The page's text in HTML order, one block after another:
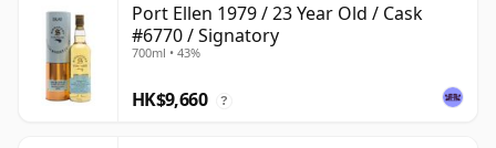
Port Ellen 1979 / 23 Year Old / Cask
#6770 / Signatory
700ml • 43%
HK$9,660 ?